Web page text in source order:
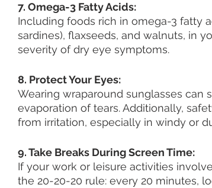
7. Omega-3 Fatty Acids:
Including foods rich in omega-3 fatty
sardines), flaxseeds, and walnuts, in
severity of dry eye symptoms.
8. Protect Your Eyes:
Wearing wraparound sunglasses can
evaporation of tears. Additionally,
from irritation, especially in windy or
9. Take Breaks During Screen Time:
If your work or leisure activities
the 20-20-20 rule: every 20 minutes,